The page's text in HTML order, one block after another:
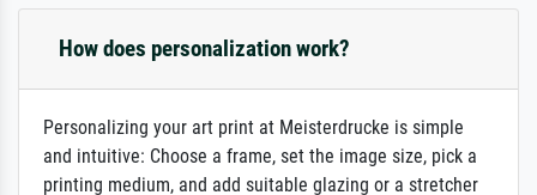
How does personalization work?
Personalizing your art print at Meisterdrucke is simple
and intuitive: Choose a frame, set the image size, pick a
printing medium, and add suitable glazing or a stretcher